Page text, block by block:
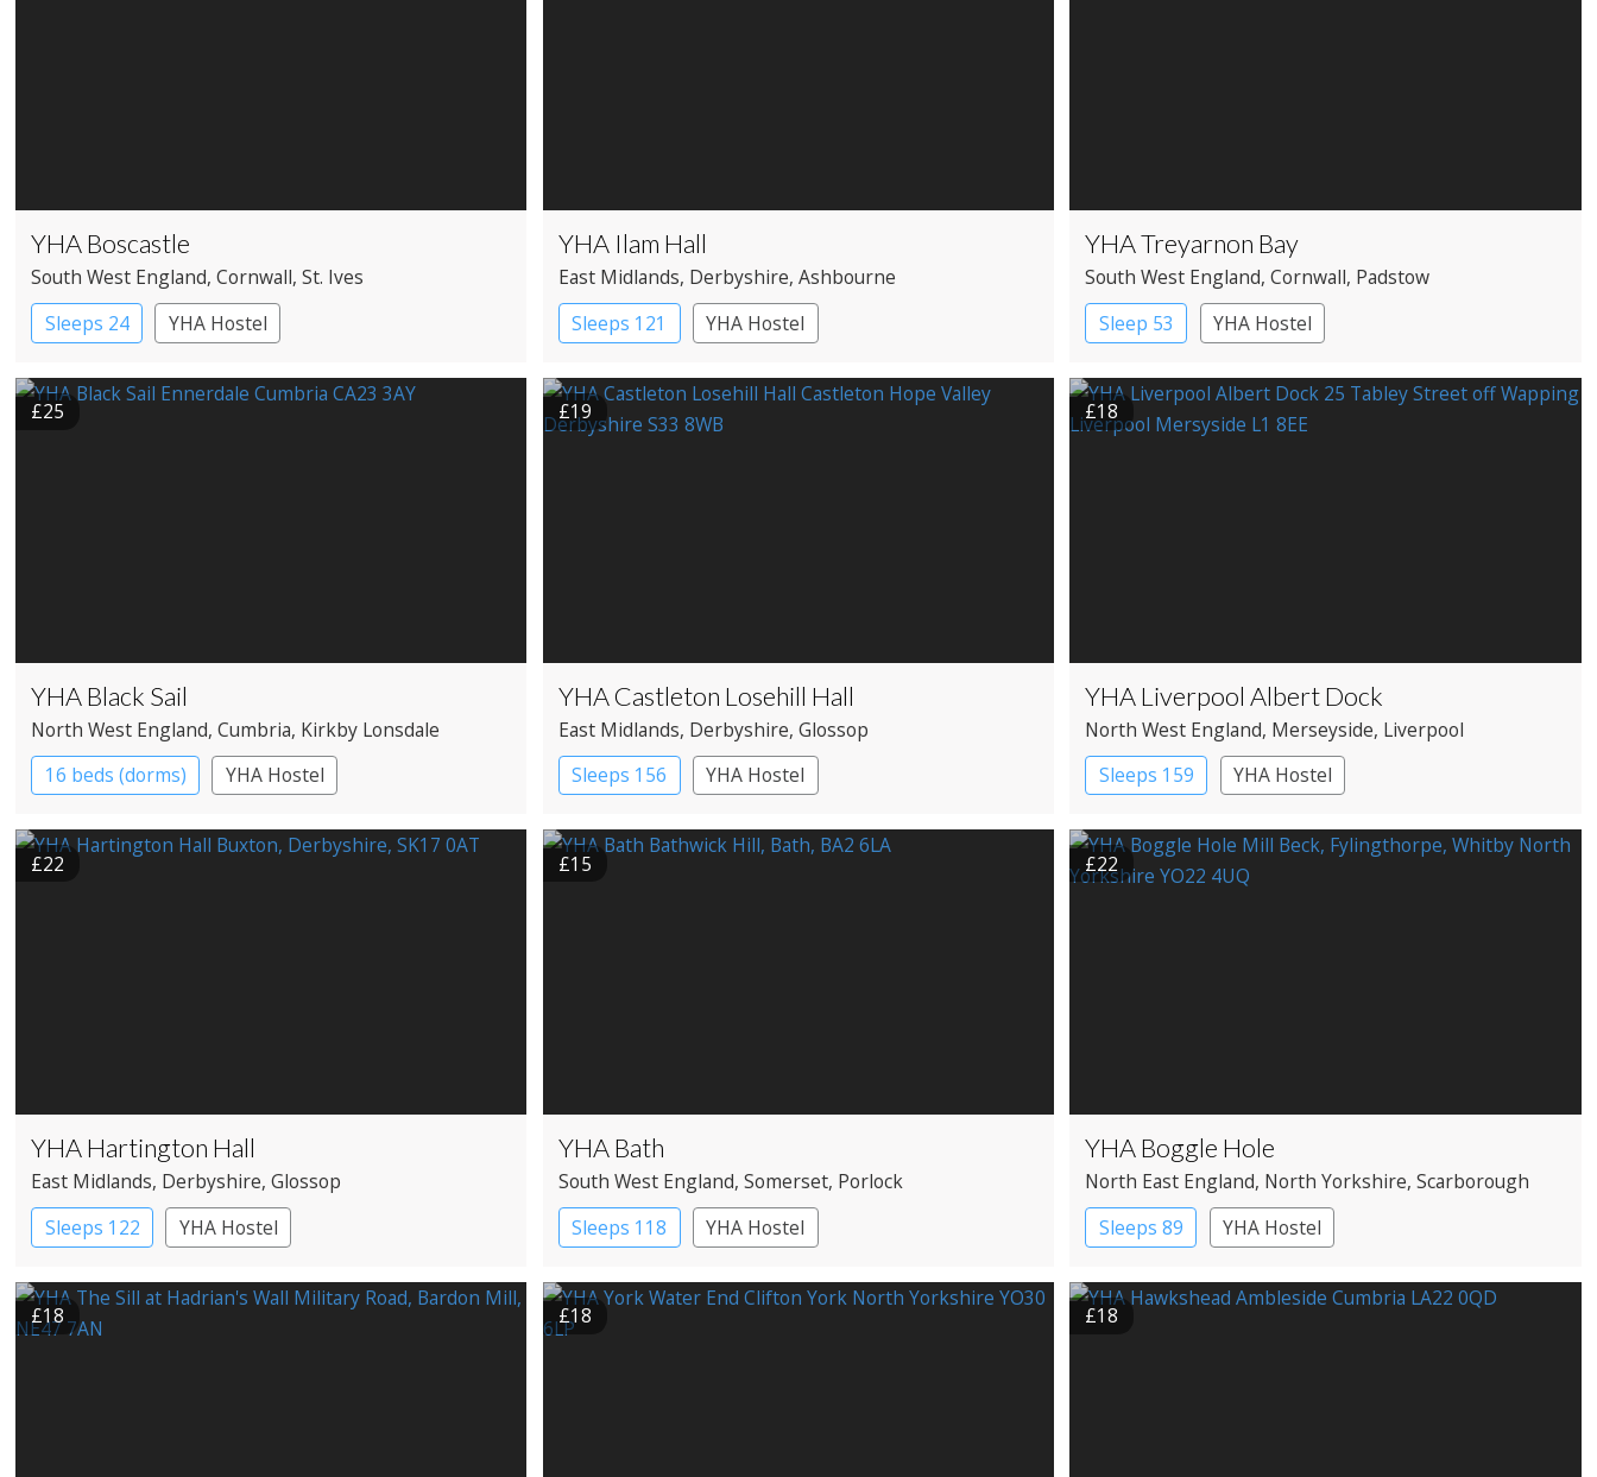
YHA Boscastle
South West England, Cornwall, St. Ives
Sleeps 24
YHA Hostel
YHA Ilam Hall
East Midlands, Derbyshire, Ashbourne
Sleeps 121
YHA Hostel
YHA Treyarnon Bay
South West England, Cornwall, Padstow
Sleep 53
YHA Hostel
£25
YHA Black Sail
North West England, Cumbria, Kirkby Lonsdale
16 beds (dorms)
YHA Hostel
£19
YHA Castleton Losehill Hall
East Midlands, Derbyshire, Glossop
Sleeps 156
YHA Hostel
£18
YHA Liverpool Albert Dock
North West England, Merseyside, Liverpool
Sleeps 159
YHA Hostel
£22
YHA Hartington Hall
East Midlands, Derbyshire, Glossop
Sleeps 122
YHA Hostel
£15
YHA Bath
South West England, Somerset, Porlock
Sleeps 118
YHA Hostel
£22
YHA Boggle Hole
North East England, North Yorkshire, Scarborough
Sleeps 89
YHA Hostel
£18 £18 £18